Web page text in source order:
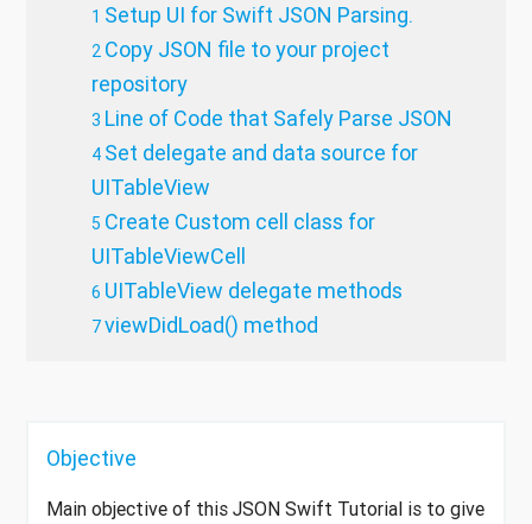
Setup UI for Swift JSON Parsing.
Copy JSON file to your project
repository
Line of Code that Safely Parse JSON
Set delegate and data source for
UITableView
Create Custom cell class for
UITableViewCell
UITableView delegate methods
viewDidLoad() method
Objective
Main objective of this JSON Swift Tutorial is to give